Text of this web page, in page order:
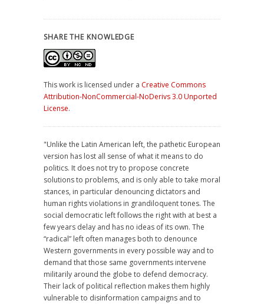
SHARE THE KNOWLEDGE
This work is licensed under a Creative Commons
Attribution-NonCommercial-NoDerivs 3.0 Unported
License.
"Unlike the Latin American left, the pathetic European
version has lost all sense of what it means to do
politics. It does not try to propose concrete
solutions to problems, and is only able to take moral
stances, in particular denouncing dictators and
human rights violations in grandiloquent tones. The
social democratic left follows the right with at best a
few years delay and has no ideas of its own. The
“radical” left often manages both to denounce
Western governments in every possible way and to
demand that those same governments intervene
militarily around the globe to defend democracy.
Their lack of political reflection makes them highly
vulnerable to disinformation campaigns and to